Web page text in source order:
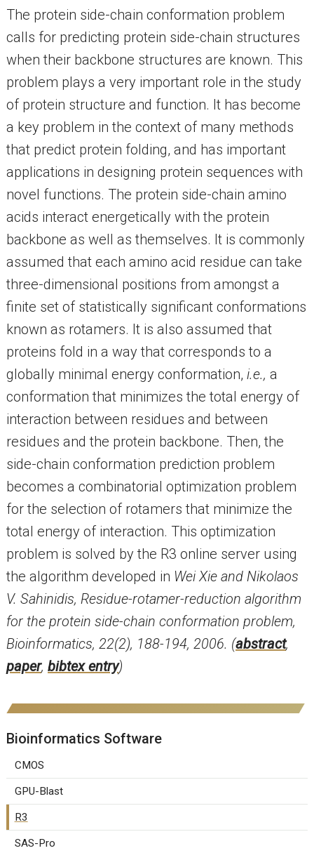
The protein side-chain conformation problem
calls for predicting protein side-chain structures
when their backbone structures are known. This
problem plays a very important role in the study
of protein structure and function. It has become
a key problem in the context of many methods
that predict protein folding, and has important
applications in designing protein sequences with
novel functions. The protein side-chain amino
acids interact energetically with the protein
backbone as well as themselves. It is commonly
assumed that each amino acid residue can take
three-dimensional positions from amongst a
finite set of statistically significant conformations
known as rotamers. It is also assumed that
proteins fold in a way that corresponds to a
globally minimal energy conformation, i.e., a
conformation that minimizes the total energy of
interaction between residues and between
residues and the protein backbone. Then, the
side-chain conformation prediction problem
becomes a combinatorial optimization problem
for the selection of rotamers that minimize the
total energy of interaction. This optimization
problem is solved by the R3 online server using
the algorithm developed in Wei Xie and Nikolaos
V. Sahinidis, Residue-rotamer-reduction algorithm
for the protein side-chain conformation problem,
Bioinformatics, 22(2), 188-194, 2006. (abstract,
paper, bibtex entry)
Bioinformatics Software
CMOS
GPU-Blast
R3
SAS-Pro